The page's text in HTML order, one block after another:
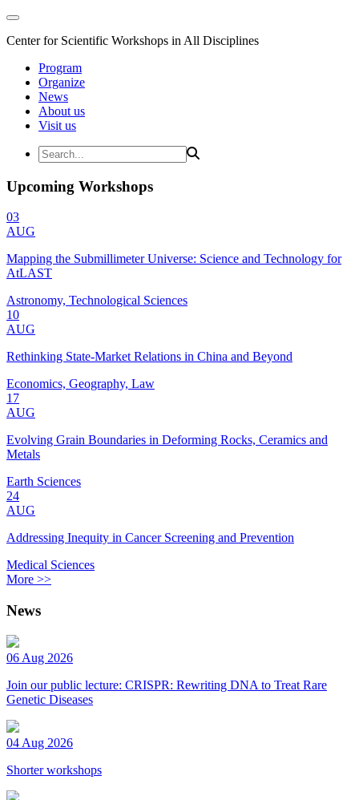
Center for Scientific Workshops in All Disciplines
Program
Organize
News
About us
Visit us
Upcoming Workshops
03
AUG
Mapping the Submillimeter Universe: Science and Technology for
AtLAST
Astronomy, Technological Sciences
10
AUG
Rethinking State-Market Relations in China and Beyond
Economics, Geography, Law
17
AUG
Evolving Grain Boundaries in Deforming Rocks, Ceramics and
Metals
Earth Sciences
24
AUG
Addressing Inequity in Cancer Screening and Prevention
Medical Sciences
More >>
News
06 Aug 2026
Join our public lecture: CRISPR: Rewriting DNA to Treat Rare
Genetic Diseases
04 Aug 2026
Shorter workshops